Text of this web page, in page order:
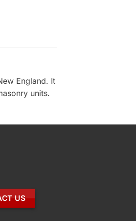
England. It
units.
US